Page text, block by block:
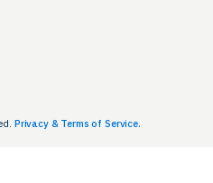
Privacy & Terms of Service.